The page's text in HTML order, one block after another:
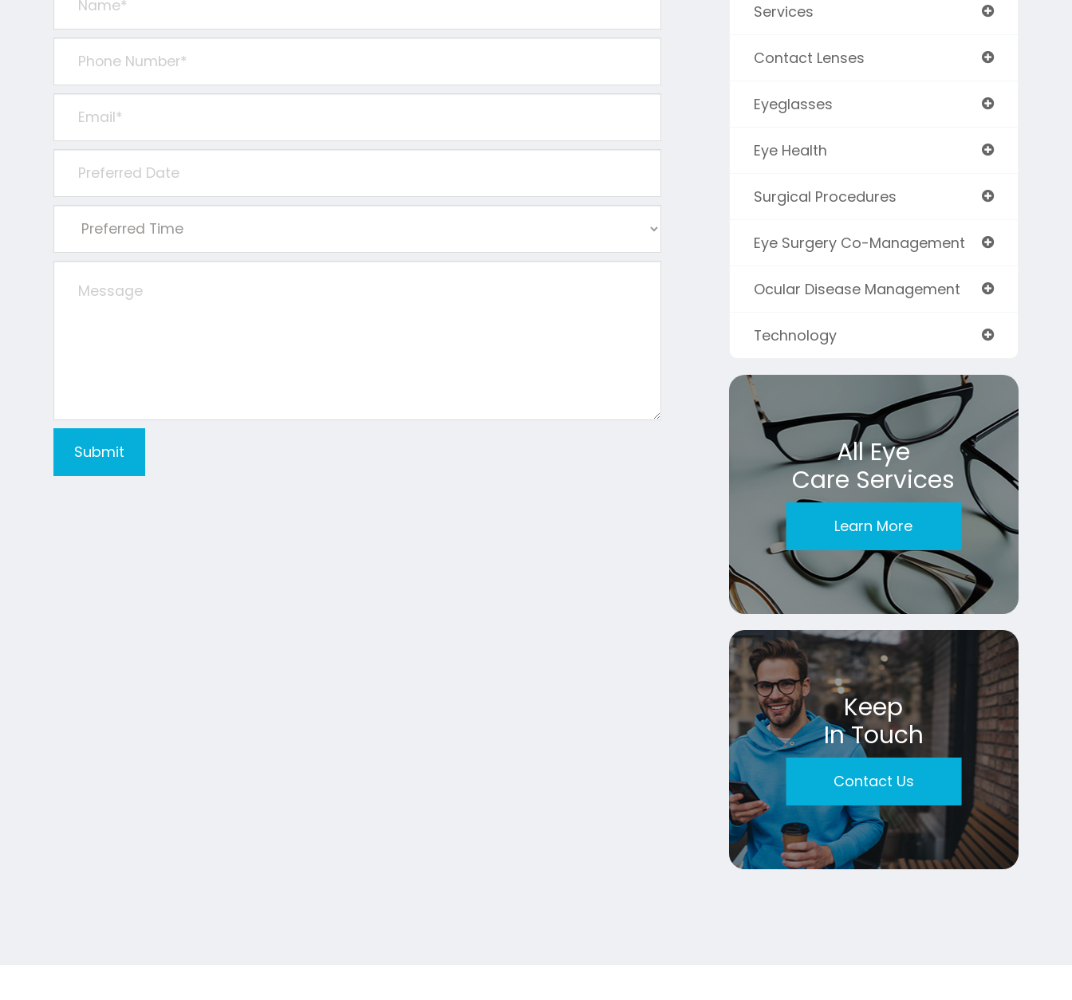
Services
Contact Lenses
Eyeglasses
Eye Health
Surgical Procedures
Eye Surgery Co-Management
Ocular Disease Management
Technology
All Eye
Care Services
Learn More
Keep
In Touch
Contact Us